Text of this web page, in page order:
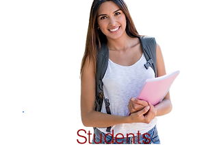
Students